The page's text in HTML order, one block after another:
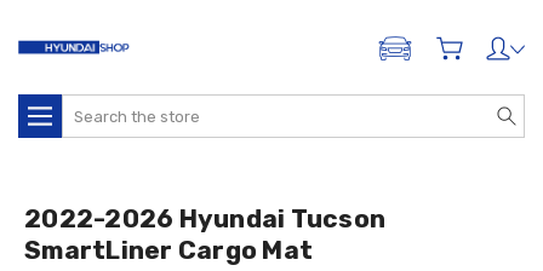
ADD A VEHICLE
Search
2022-2026 Hyundai Tucson
SmartLiner Cargo Mat